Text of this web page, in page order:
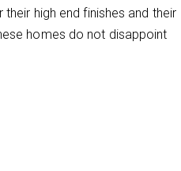
high end finishes and their
homes do not disappoint